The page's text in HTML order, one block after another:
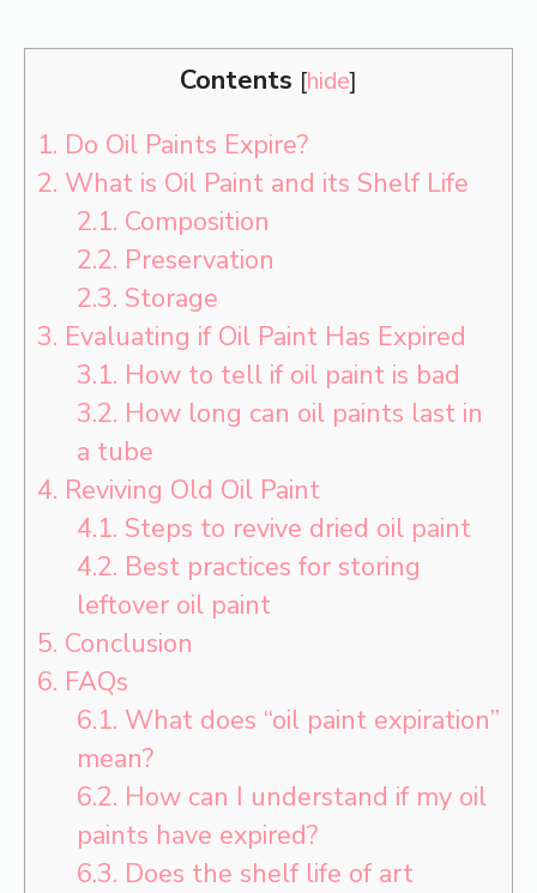
Contents [hide]
1. Do Oil Paints Expire?
2. What is Oil Paint and its Shelf Life
2.1. Composition
2.2. Preservation
2.3. Storage
3. Evaluating if Oil Paint Has Expired
3.1. How to tell if oil paint is bad
3.2. How long can oil paints last in
a tube
4. Reviving Old Oil Paint
4.1. Steps to revive dried oil paint
4.2. Best practices for storing
leftover oil paint
5. Conclusion
6. FAQs
6.1. What does “oil paint expiration”
mean?
6.2. How can I understand if my oil
paints have expired?
6.3. Does the shelf life of art